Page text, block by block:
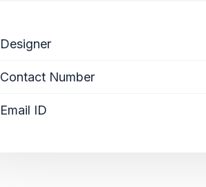
Designer
Contact Number
Email ID